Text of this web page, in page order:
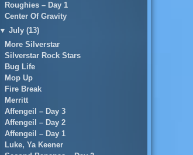
Roughies – Day 1
Center Of Gravity
▼ July (13)
More Silverstar
Silverstar Rock Stars
Bug Life
Mop Up
Fire Break
Merritt
Affengeil – Day 3
Affengeil – Day 2
Affengeil – Day 1
Luke, Ya Keener